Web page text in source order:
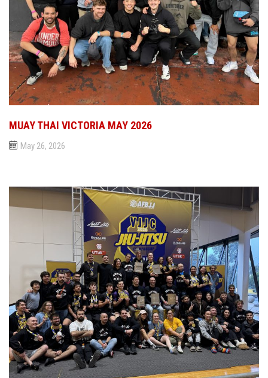
MUAY THAI VICTORIA MAY 2026
May 26, 2026